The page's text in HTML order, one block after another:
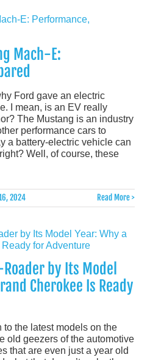
Mach-E:
Ford gave an electric
I mean, is an EV really
The Mustang is an industry
performance cars to
a battery-electric vehicle can
Well, of course, these
2024 Read More >
by Its Model
Cherokee Is Ready
the latest models on the
old geezers of the automotive
that are even just a year old